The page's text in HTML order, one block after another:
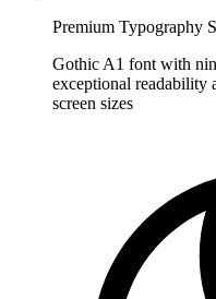
Premium Typography
Gothic A1 font with
exceptional readability
screen sizes